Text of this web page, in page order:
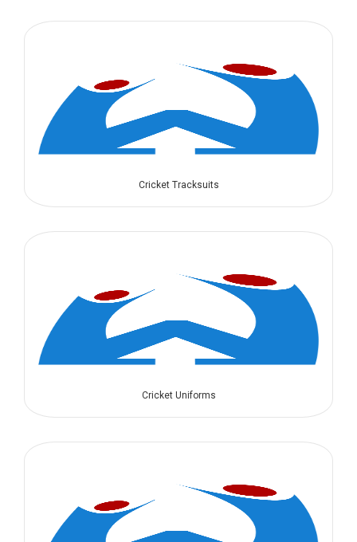
Cricket Tracksuits
Cricket Uniforms